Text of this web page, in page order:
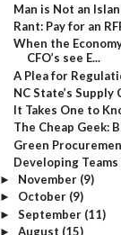
Man is Not an
Rant: Pay for an
When the
CFO’s see E...
A Plea for
NC State’s
It Takes One to
The Cheap Geek:
Green
Developing
► November (9)
► October (9)
► September (11)
► August (15)